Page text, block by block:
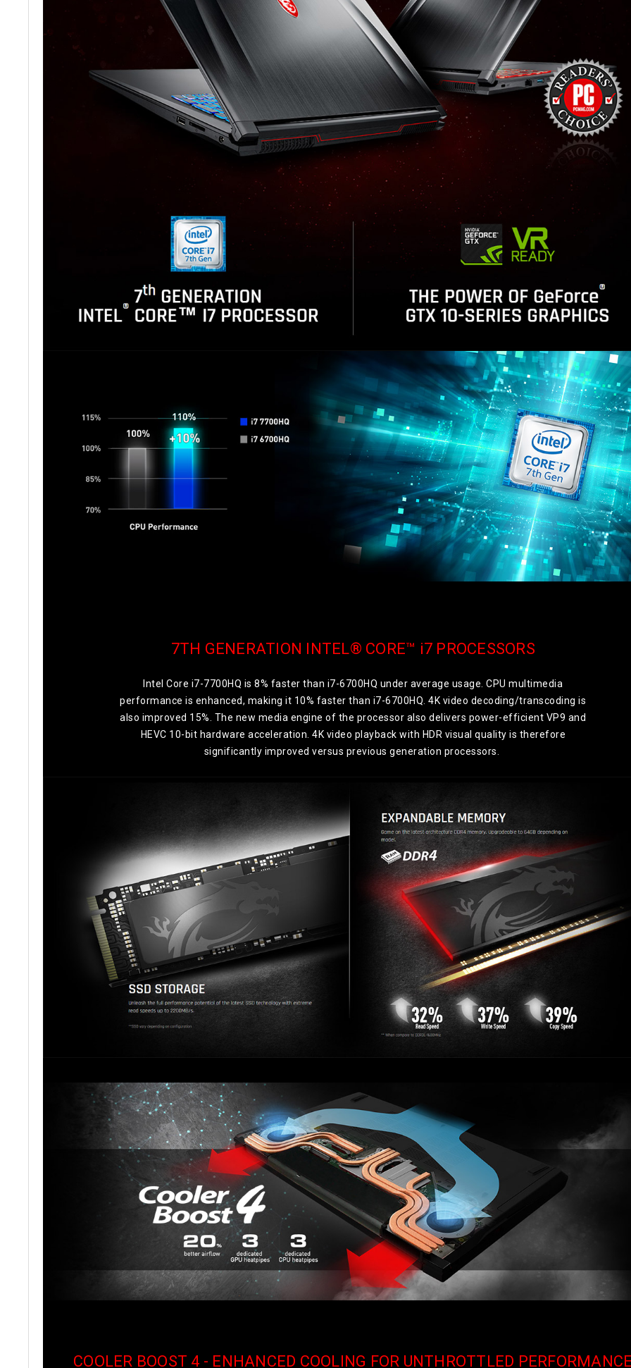
7TH GENERATION INTEL® CORE™ i7 PROCESSORS
Intel Core i7-7700HQ is 8% faster than i7-6700HQ under average usage. CPU multimedia
performance is enhanced, making it 10% faster than i7-6700HQ. 4K video decoding/transcoding is
also improved 15%. The new media engine of the processor also delivers power-efficient VP9 and
HEVC 10-bit hardware acceleration. 4K video playback with HDR visual quality is therefore
significantly improved versus previous generation processors.
COOLER BOOST 4 - ENHANCED COOLING FOR UNTHROTTLED